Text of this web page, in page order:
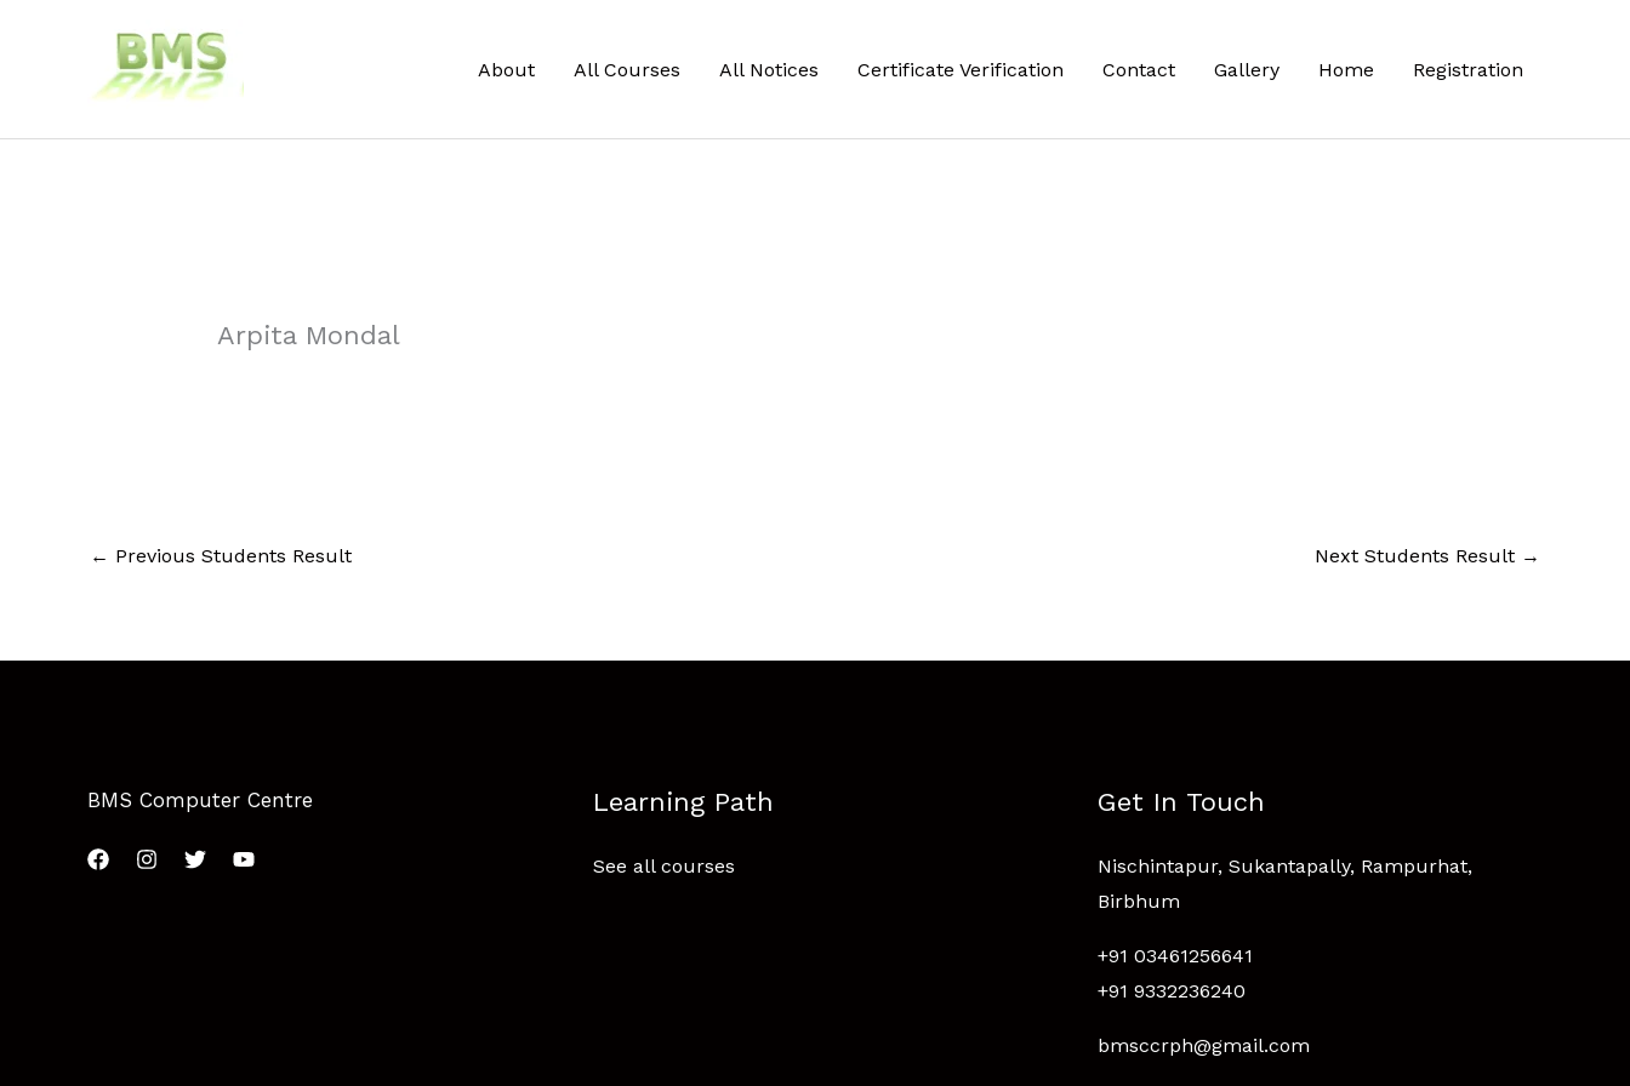
About All Courses All Notices Certificate Verification Contact Gallery Home Registration
Arpita Mondal
← Previous Students Result Next Students Result →
BMS Computer Centre Learning Path
See all courses
Get In Touch
Nischintapur, Sukantapally, Rampurhat,
Birbhum
+91 03461256641
+91 9332236240
bmsccrph@gmail.com